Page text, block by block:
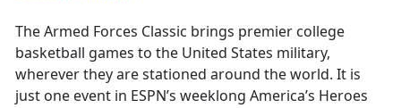
The Armed Forces Classic brings premier college
basketball games to the United States military,
wherever they are stationed around the world. It is
just one event in ESPN’s weeklong America’s Heroes